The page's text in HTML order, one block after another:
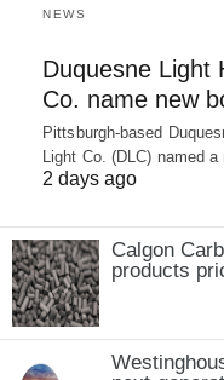
NEWS
Duquesne Light
Co. name new
Pittsburgh-based
Light Co. (DLC) named
2 days ago
Calgon
products